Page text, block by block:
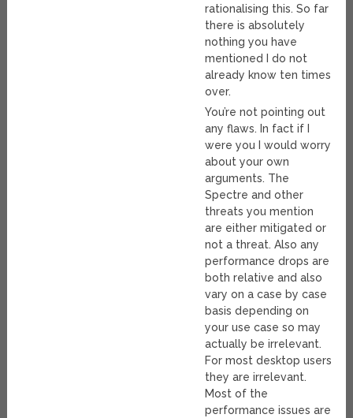
rationalising this. So far
there is absolutely
nothing you have
mentioned I do not
already know ten times
over.
You’re not pointing out
any flaws. In fact if I
were you I would worry
about your own
arguments. The
Spectre and other
threats you mention
are either mitigated or
not a threat. Also any
performance drops are
both relative and also
vary on a case by case
basis depending on
your use case so may
actually be irrelevant.
For most desktop users
they are irrelevant.
Most of the
performance issues are